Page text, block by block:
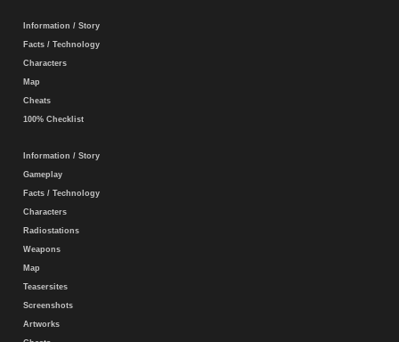
Information / Story
Facts / Technology
Characters
Map
Cheats
100% Checklist
Information / Story
Gameplay
Facts / Technology
Characters
Radiostations
Weapons
Map
Teasersites
Screenshots
Artworks